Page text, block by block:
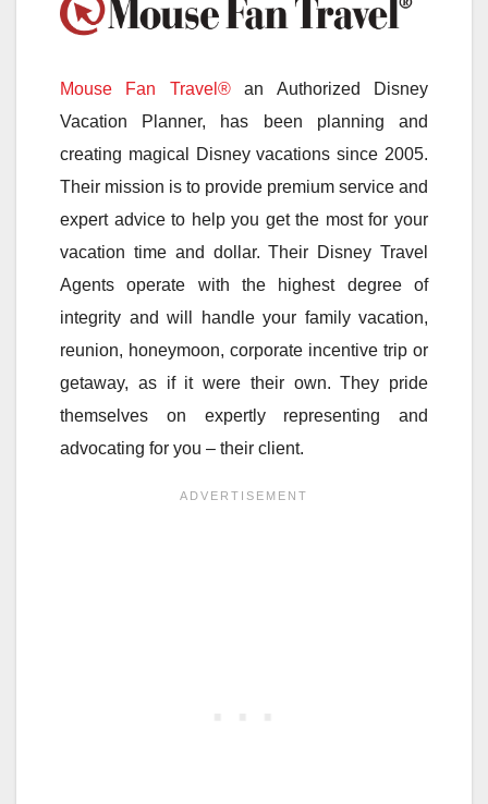
Mouse Fan Travel®an Authorized Disney
Vacation Planner, has been planning and
creating magical Disney vacations since 2005.
Their mission is to provide premium service and
expert advice to help you get the most for your
vacation time and dollar. Their Disney Travel
Agents operate with the highest degree of
integrity and will handle your family vacation,
reunion, honeymoon, corporate incentive trip or
getaway, as if it were their own. They pride
themselves on expertly representing and
advocating for you – their client.